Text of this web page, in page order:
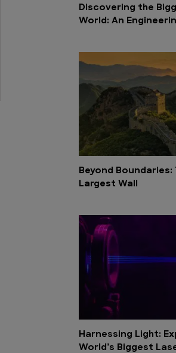
Discovering the
World: An
Beyond Boundaries:
Largest Wall
Harnessing Light:
World’s Biggest